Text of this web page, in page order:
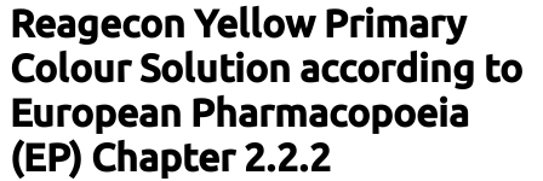
Reagecon Yellow Primary
Colour Solution according to
European Pharmacopoeia
(EP) Chapter 2.2.2